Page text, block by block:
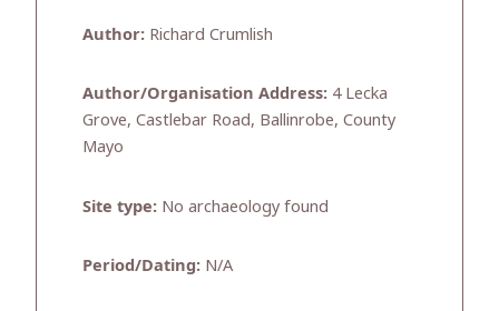
Author: Richard Crumlish
Author/Organisation Address: 4 Lecka
Grove, Castlebar Road, Ballinrobe, County
Mayo
Site type: No archaeology found
Period/Dating: N/A